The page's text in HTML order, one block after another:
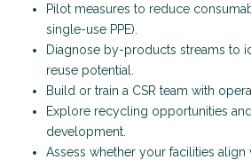
Pilot measures to reduce
single-use PPE).
Diagnose by-products streams to
reuse potential.
Build or train a CSR team with
Explore recycling opportunities
development.
Assess whether your facilities align